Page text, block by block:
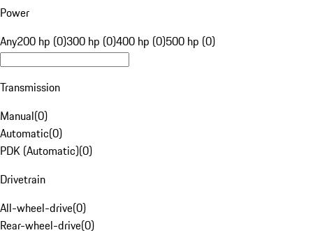
Power
Any200 hp (0)300 hp (0)400 hp (0)500 hp (0)
Transmission
Manual(0)
Automatic(0)
PDK (Automatic)(0)
Drivetrain
All-wheel-drive(0)
Rear-wheel-drive(0)